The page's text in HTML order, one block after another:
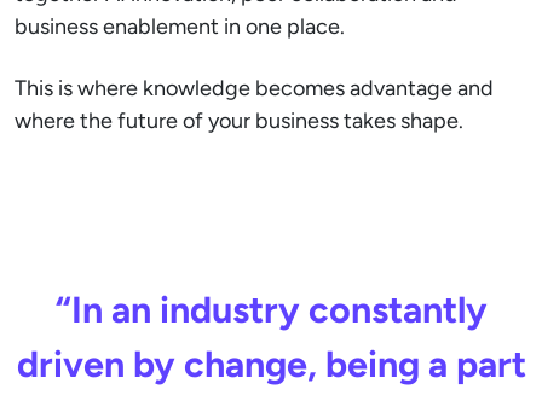
business enablement in one place.
This is where knowledge becomes advantage and
where the future of your business takes shape.
“In an industry constantly
driven by change, being a part